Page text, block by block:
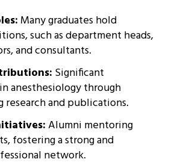
Many graduates hold
such as department heads,
and consultants.
Significant
anesthesiology through
research and publications.
Alumni mentoring
fostering a strong and
network.